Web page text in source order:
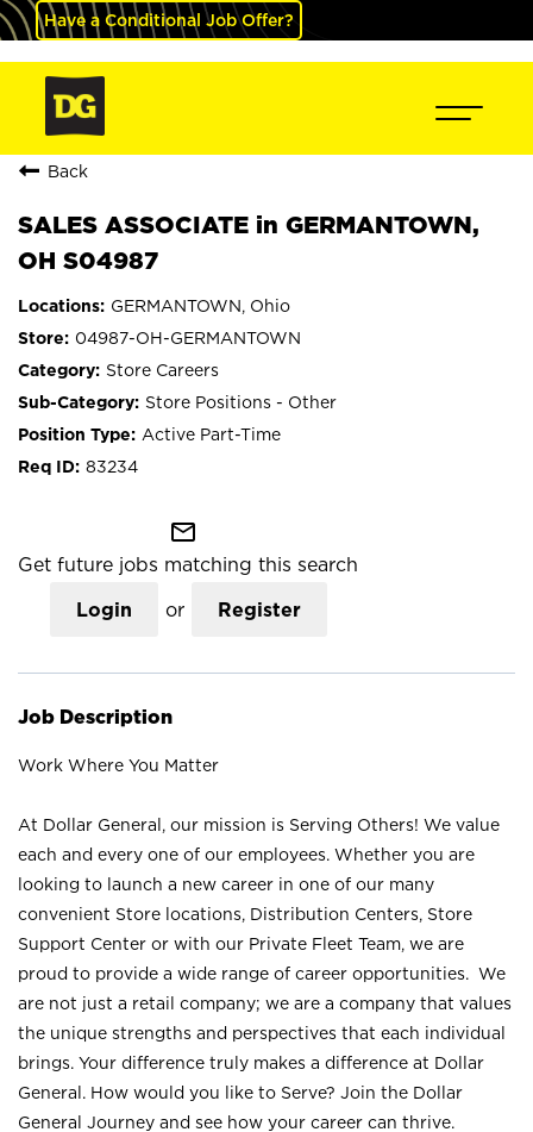
Have a Conditional Job Offer?
Back
SALES ASSOCIATE in GERMANTOWN,
OH S04987
GERMANTOWN, Ohio
04987-OH-GERMANTOWN
Store Careers
Store Positions - Other
Active Part-Time
83234
mail_outline
Get future jobs matching this search
Login or Register
Job Description
Work Where You Matter
At Dollar General, our mission is Serving Others! We value
each and every one of our employees. Whether you are
looking to launch a new career in one of our many
convenient Store locations, Distribution Centers, Store
Support Center or with our Private Fleet Team, we are
proud to provide a wide range of career opportunities. We
are not just a retail company; we are a company that values
the unique strengths and perspectives that each individual
brings. Your difference truly makes a difference at Dollar
General. How would you like to Serve? Join the Dollar
General Journey and see how your career can thrive.